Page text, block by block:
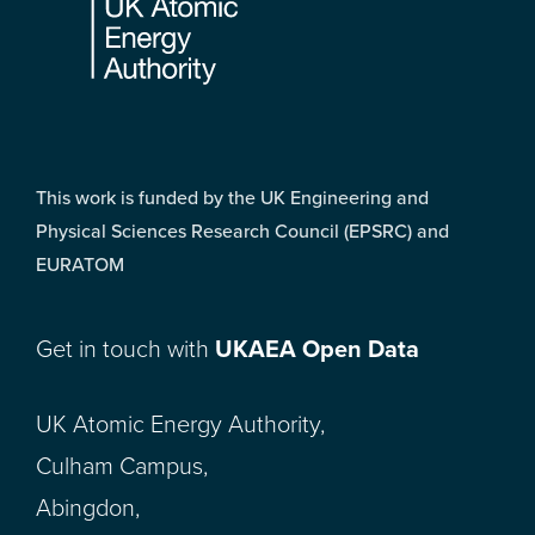
This work is funded by the UK Engineering and
Physical Sciences Research Council (EPSRC) and
EURATOM
Get in touch with UKAEA Open Data
UK Atomic Energy Authority,
Culham Campus,
Abingdon,